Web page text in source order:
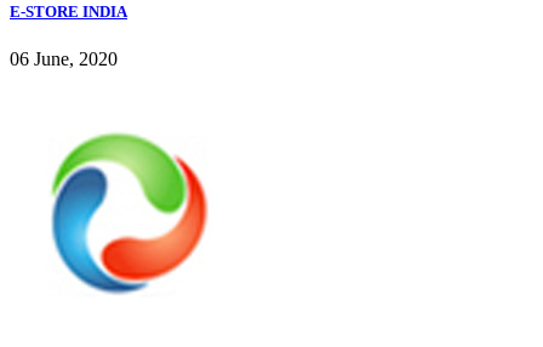
E-STORE INDIA
06 June, 2020